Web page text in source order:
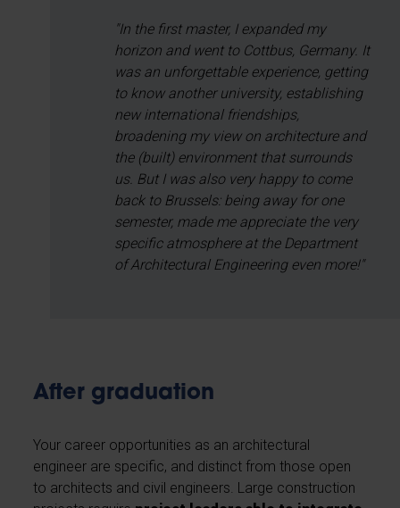
"In the first master, I expanded my
horizon and went to Cottbus, Germany. It
was an unforgettable experience, getting
to know another university, establishing
new international friendships,
broadening my view on architecture and
the (built) environment that surrounds
us. But I was also very happy to come
back to Brussels: being away for one
semester, made me appreciate the very
specific atmosphere at the Department
of Architectural Engineering even more!"
After graduation
Your career opportunities as an architectural
engineer are specific, and distinct from those open
to architects and civil engineers. Large construction